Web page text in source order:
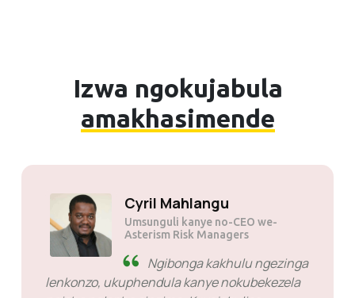
Izwa ngokujabula
amakhasimende
Kumra JP tau
Umsunguli
Encane kodwa enhle
kakhulu. Bahle kakhulu njengabahlinzeki
bezinsizakalo ngike ngikhohlwe ngabo ngoba